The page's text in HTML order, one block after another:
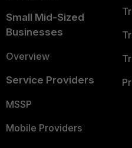
Small Mid-Sized
Businesses
Overview
Service Providers
MSSP
Mobile Providers